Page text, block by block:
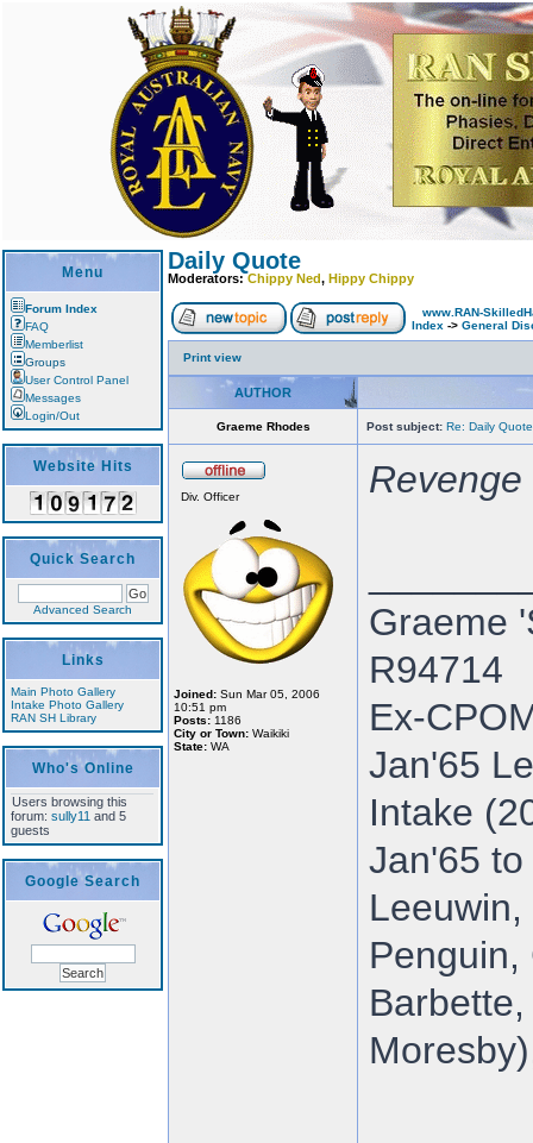
Menu
Forum Index
FAQ
Memberlist
Groups
User Control Panel
Messages
Login/Out
Website Hits
Quick Search
Advanced Search
Links
Main Photo Gallery
Intake Photo Gallery
RAN SH Library
Who's Online
Users browsing this
forum: sully11 and 5
guests
Google Search
Daily Quote
Moderators:Chippy Ned, Hippy Chippy
www.RAN-
Index -> General
Print view
AUTHOR
Graeme Rhodes Post subject: Re: Daily Quote
Div. Officer
Joined: Sun Mar 05, 2006
10:51 pm
Posts: 1186
City or Town: Waikiki
State: WA
Graeme
R94714
Ex-
Jan'65
Intake
Jan'65
Penguin,